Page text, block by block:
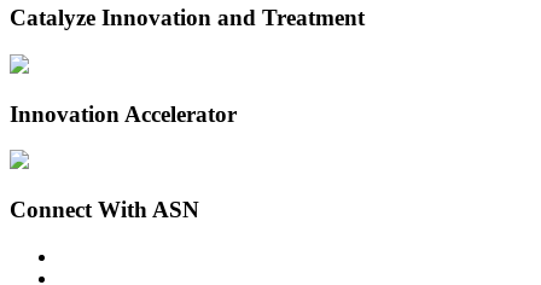
Catalyze Innovation and Treatment
Innovation Accelerator
Connect With ASN